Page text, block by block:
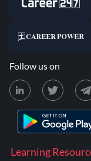
Learning
Follow us on